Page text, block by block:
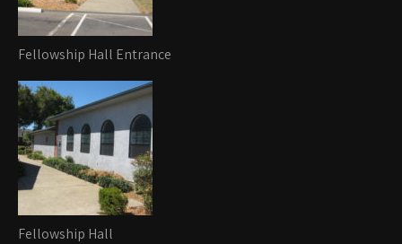
Fellowship Hall Entrance
Fellowship Hall